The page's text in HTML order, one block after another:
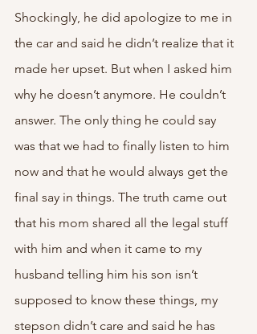
Shockingly, he did apologize to me in
the car and said he didn’t realize that it
made her upset. But when I asked him
why he doesn’t anymore. He couldn’t
answer. The only thing he could say
was that we had to finally listen to him
now and that he would always get the
final say in things. The truth came out
that his mom shared all the legal stuff
with him and when it came to my
husband telling him his son isn’t
supposed to know these things, my
stepson didn’t care and said he has